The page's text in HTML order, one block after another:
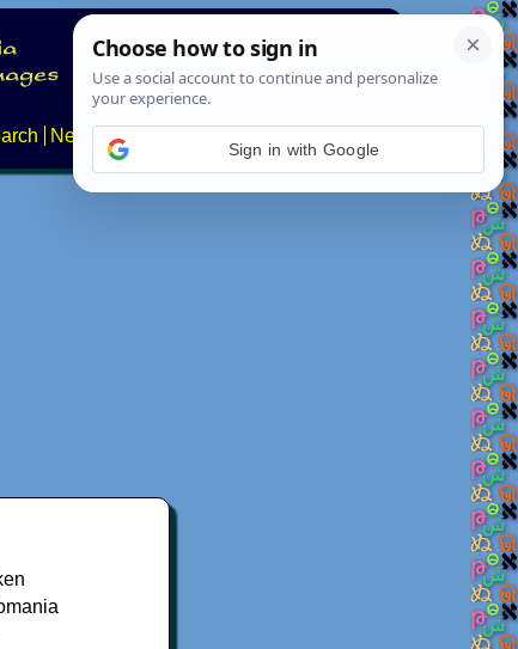
News About
Sign in with Google